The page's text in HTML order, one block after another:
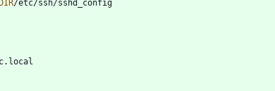
/etc/ssh/sshd_config